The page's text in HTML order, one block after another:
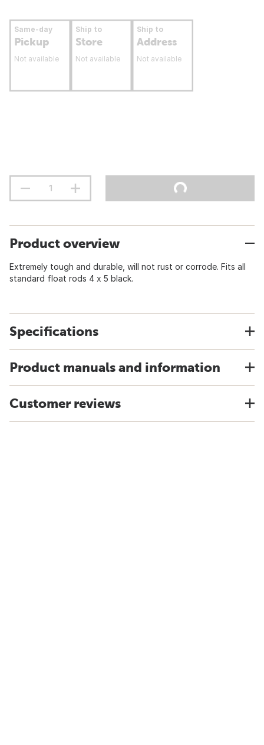
Same-day
Pickup
Not available
Ship to
Store
Not available
Ship to
Address
Not available
Product overview
Extremely tough and durable, will not rust or corrode. Fits all
standard float rods 4 x 5 black.
Specifications
Product manuals and information
Customer reviews